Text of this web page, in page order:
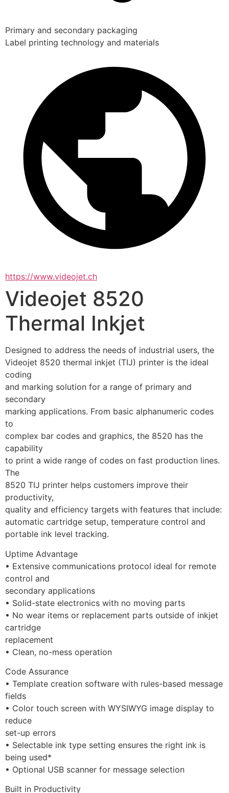
Primary and secondary packaging
Label printing technology and materials
https://www.videojet.ch
Videojet 8520
Thermal Inkjet
Designed to address the needs of industrial users, the
Videojet 8520 thermal inkjet (TIJ) printer is the ideal
coding
and marking solution for a range of primary and
secondary
marking applications. From basic alphanumeric codes
to
complex bar codes and graphics, the 8520 has the
capability
to print a wide range of codes on fast production lines.
The
8520 TIJ printer helps customers improve their
productivity,
quality and efficiency targets with features that include:
automatic cartridge setup, temperature control and
portable ink level tracking.
Uptime Advantage
• Extensive communications protocol ideal for remote
control and
secondary applications
• Solid-state electronics with no moving parts
• No wear items or replacement parts outside of inkjet
cartridge
replacement
• Clean, no-mess operation
Code Assurance
• Template creation software with rules-based message
fields
• Color touch screen with WYSIWYG image display to
reduce
set-up errors
• Selectable ink type setting ensures the right ink is
being used*
• Optional USB scanner for message selection
Built in Productivity